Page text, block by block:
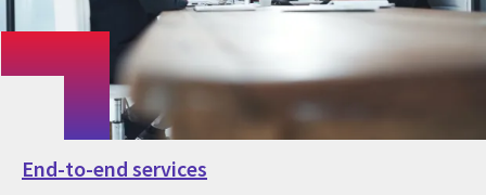
End-to-end services